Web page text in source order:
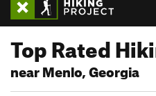
Top Rated
near Menlo, Georgia